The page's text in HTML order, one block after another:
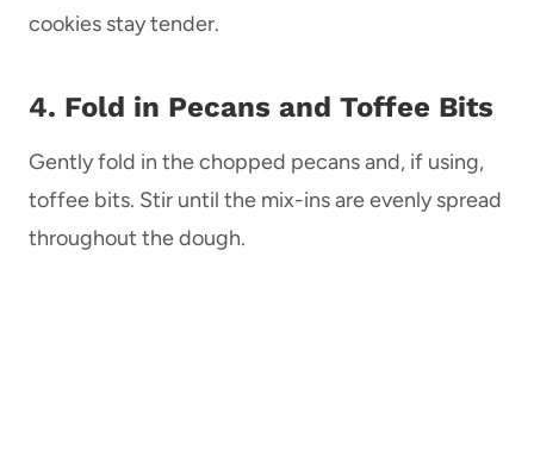
cookies stay tender.
4. Fold in Pecans and Toffee Bits
Gently fold in the chopped pecans and, if using,
toffee bits. Stir until the mix-ins are evenly spread
throughout the dough.